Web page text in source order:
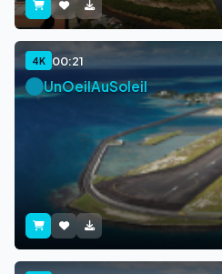
4K 00:21
UnOeilAuSoleil